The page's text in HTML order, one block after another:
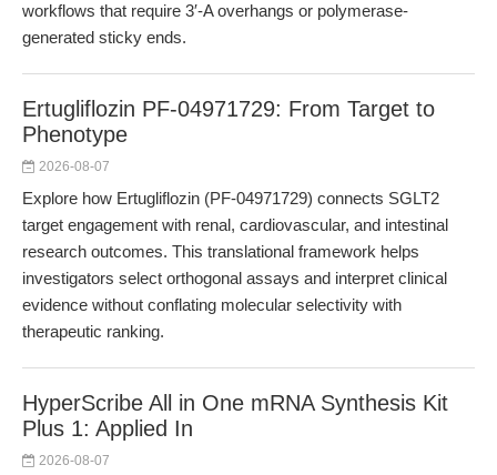
workflows that require 3′-A overhangs or polymerase-
generated sticky ends.
Ertugliflozin PF-04971729: From Target to
Phenotype
2026-08-07
Explore how Ertugliflozin (PF-04971729) connects SGLT2
target engagement with renal, cardiovascular, and intestinal
research outcomes. This translational framework helps
investigators select orthogonal assays and interpret clinical
evidence without conflating molecular selectivity with
therapeutic ranking.
HyperScribe All in One mRNA Synthesis Kit
Plus 1: Applied In
2026-08-07